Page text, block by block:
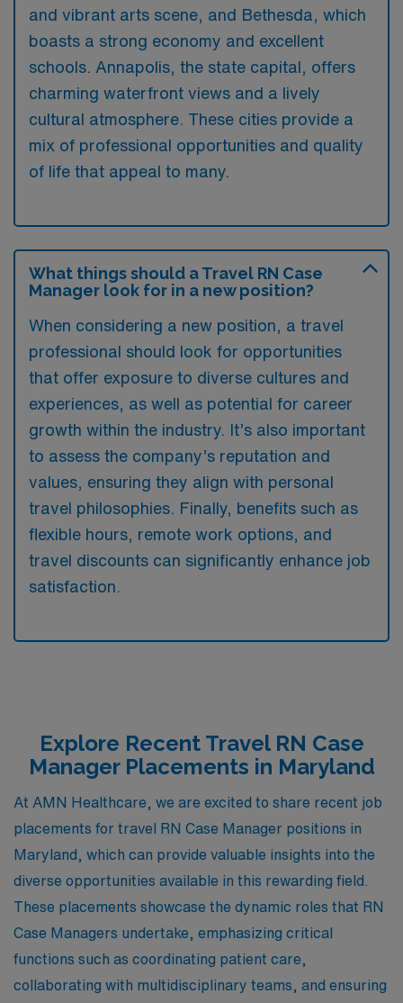
and vibrant arts scene, and Bethesda, which
boasts a strong economy and excellent
schools. Annapolis, the state capital, offers
charming waterfront views and a lively
cultural atmosphere. These cities provide a
mix of professional opportunities and quality
of life that appeal to many.
What things should a Travel RN Case
Manager look for in a new position?
When considering a new position, a travel
professional should look for opportunities
that offer exposure to diverse cultures and
experiences, as well as potential for career
growth within the industry. It’s also important
to assess the company’s reputation and
values, ensuring they align with personal
travel philosophies. Finally, benefits such as
flexible hours, remote work options, and
travel discounts can significantly enhance job
satisfaction.
Explore Recent Travel RN Case
Manager Placements in Maryland
At AMN Healthcare, we are excited to share recent job
placements for travel RN Case Manager positions in
Maryland, which can provide valuable insights into the
diverse opportunities available in this rewarding field.
These placements showcase the dynamic roles that RN
Case Managers undertake, emphasizing critical
functions such as coordinating patient care,
collaborating with multidisciplinary teams, and ensuring